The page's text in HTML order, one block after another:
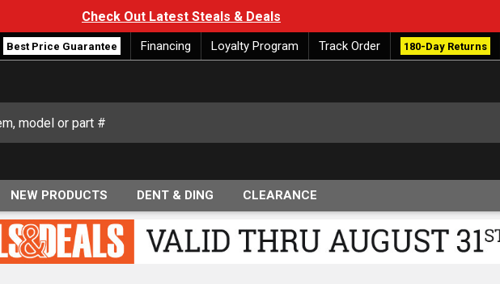
Check Out Latest Steals & Deals
Best Price Guarantee Financing Loyalty Program Track Order 180-Day Returns
NEW PRODUCTS DENT & DING CLEARANCE